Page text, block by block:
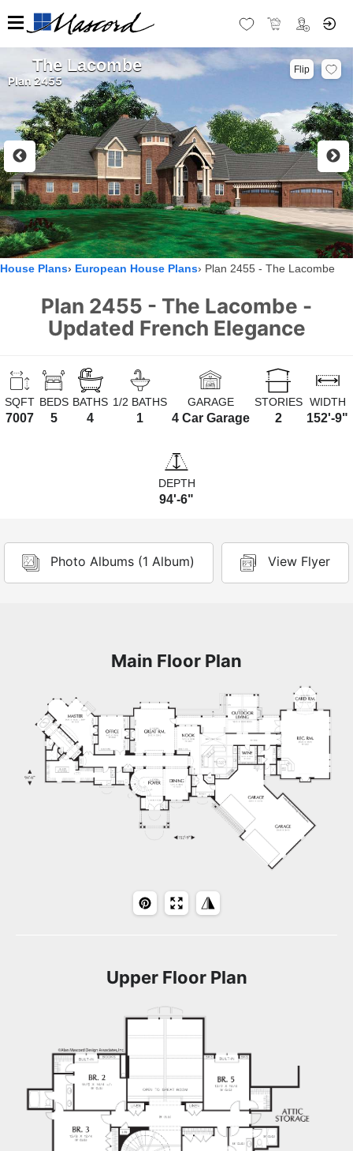
The Lacombe
Plan 2455
Flip
House Plans European House Plans Plan 2455 - The Lacombe
Plan 2455 - The Lacombe -
Updated French Elegance
SQFT
7007
BEDS
5
BATHS
4
1/2 BATHS
1
GARAGE
4 Car Garage
STORIES
2
WIDTH
152'-9"
DEPTH
94'-6"
Photo Albums (1 Album) View Flyer
Main Floor Plan
Upper Floor Plan